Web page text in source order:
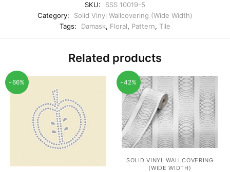
SKU:
SSS 10019-5
Category:
Solid Vinyl Wallcovering (Wide Width)
Tags:
Damask, Floral, Pattern, Tile
Related products
-66% -42%
SOLID VINYL WALLCOVERING
(WIDE WIDTH)